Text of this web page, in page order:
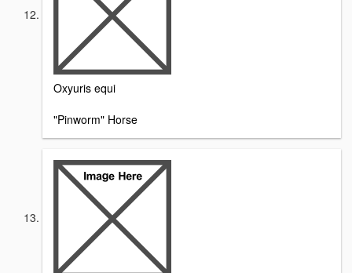
Oxyuris equi
"Pinworm" Horse